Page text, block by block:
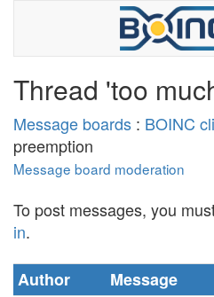
Thread 'too
Message boards : BOINC
preemption
Message board moderation
To post messages, you
in.
Author
Message